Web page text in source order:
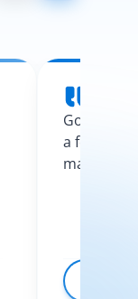
Googling
a few
made the